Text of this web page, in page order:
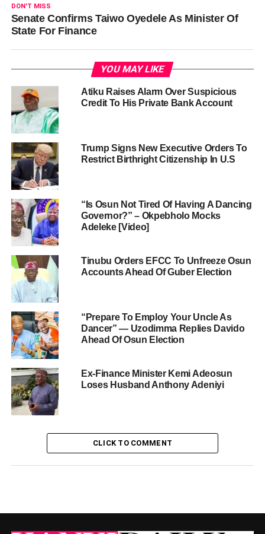
DON'T MISS
Senate Confirms Taiwo Oyedele As Minister Of
State For Finance
YOU MAY LIKE
Atiku Raises Alarm Over Suspicious
Credit To His Private Bank Account
Trump Signs New Executive Orders To
Restrict Birthright Citizenship In U.S
“Is Osun Not Tired Of Having A Dancing
Governor?” – Okpebholo Mocks
Adeleke [Video]
Tinubu Orders EFCC To Unfreeze Osun
Accounts Ahead Of Guber Election
“Prepare To Employ Your Uncle As
Dancer” — Uzodimma Replies Davido
Ahead Of Osun Election
Ex-Finance Minister Kemi Adeosun
Loses Husband Anthony Adeniyi
CLICK TO COMMENT